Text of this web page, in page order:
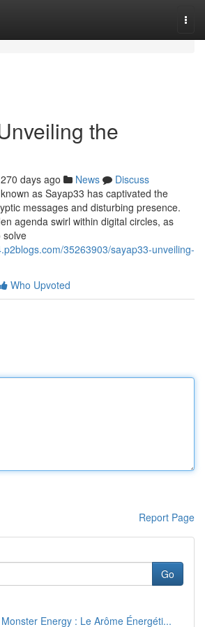
the
270 days ago News
Discuss
as Sayap33 has captivated the
messages and disturbing presence.
agenda swirl within digital circles, as
solve
35263903/sayap33-unveiling-
Who Upvoted
Report Page
Go
Energy : Le Arôme Énergéti...